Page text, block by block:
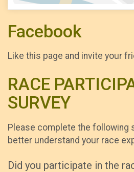
Facebook
Like this page and invite your
RACE
SURVEY
Please complete the following
better understand your race
Did you participate in the